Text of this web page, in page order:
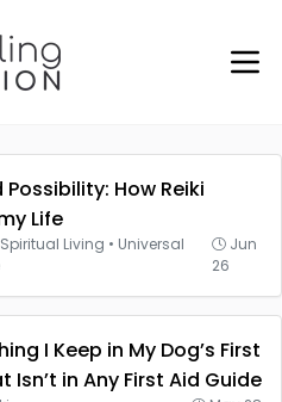
Possibility: How Reiki
Life
Spiritual Living • Universal
Jun
26
I Keep in My Dog’s First
Isn’t in Any First Aid Guide